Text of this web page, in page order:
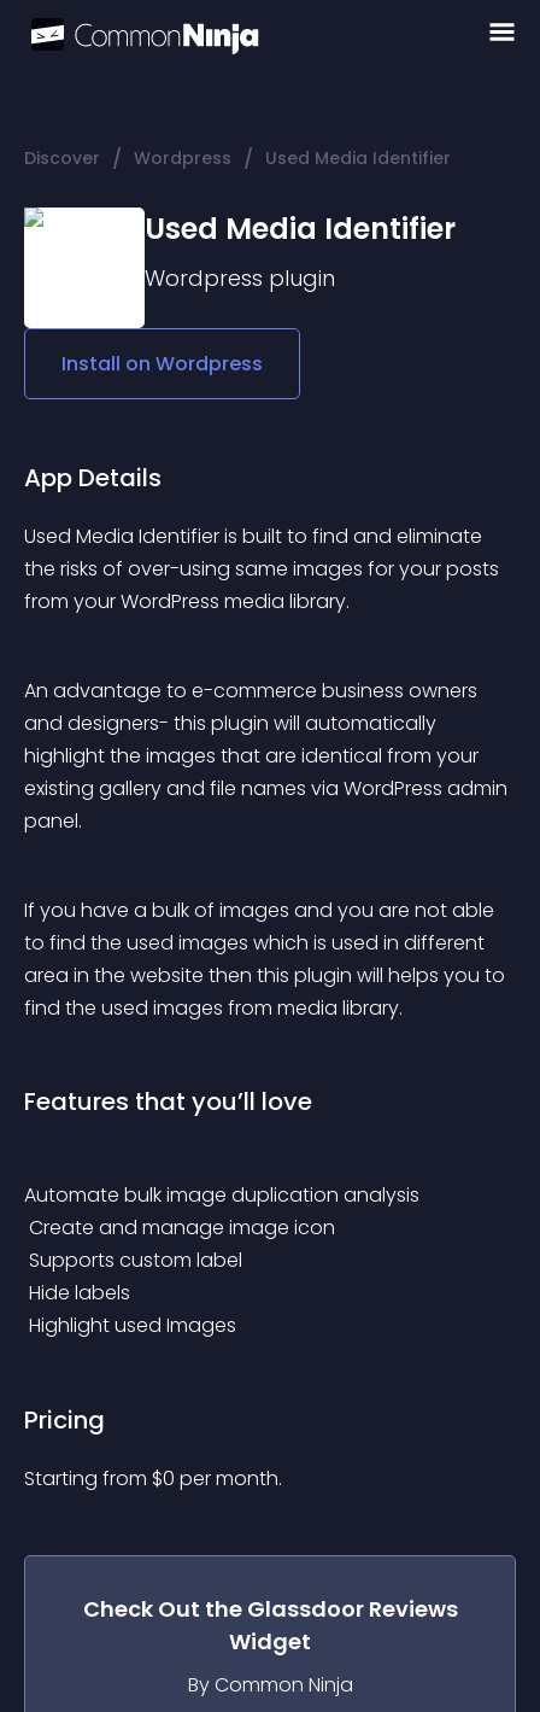
Discover / Wordpress / Used Media Identifier
Used Media Identifier
Wordpress plugin
Install on Wordpress
App Details
Used Media Identifier is built to find and eliminate
the risks of over-using same images for your posts
from your WordPress media library.
An advantage to e-commerce business owners
and designers- this plugin will automatically
highlight the images that are identical from your
existing gallery and file names via WordPress admin
panel.
If you have a bulk of images and you are not able
to find the used images which is used in different
area in the website then this plugin will helps you to
find the used images from media library.
Features that you’ll love
Automate bulk image duplication analysis
Create and manage image icon
Supports custom label
Hide labels
Highlight used Images
Pricing
Starting from $0 per month.
Check Out the Glassdoor Reviews
Widget
By Common Ninja